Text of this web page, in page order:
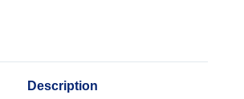
Description